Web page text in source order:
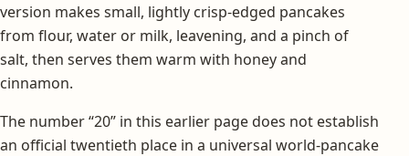
version makes small, lightly crisp-edged pancakes
from flour, water or milk, leavening, and a pinch of
salt, then serves them warm with honey and
cinnamon.
The number “20” in this earlier page does not establish
an official twentieth place in a universal world-pancake